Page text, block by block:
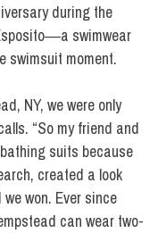
during the
swimwear
swimsuit moment.
NY, we were only
“So my friend and
suits because
created a look
won. Ever since
can wear two-